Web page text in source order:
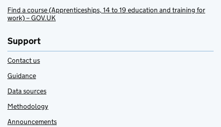
Find a course (Apprenticeships, 14 to 19 education and training for
work) – GOV.UK
Support
Contact us
Guidance
Data sources
Methodology
Announcements